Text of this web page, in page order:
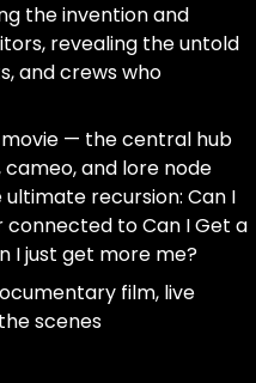
the invention and
revealing the untold
and crews who
— the central hub
and lore node
ultimate recursion: Can I
connected to Can I Get a
I just get more me?
film, live
scenes